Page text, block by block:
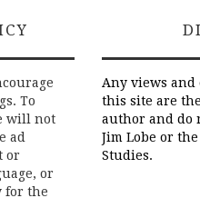
To
will not
ad
or
or
for the
Any views and
this site are
author and do
Jim Lobe or
Studies.